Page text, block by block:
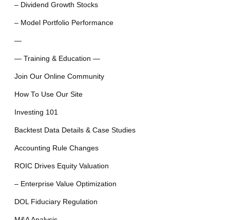
– Dividend Growth Stocks
– Model Portfolio Performance
—
— Training & Education —
Join Our Online Community
How To Use Our Site
Investing 101
Backtest Data Details & Case Studies
Accounting Rule Changes
ROIC Drives Equity Valuation
– Enterprise Value Optimization
DOL Fiduciary Regulation